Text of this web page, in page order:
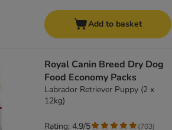
Add to basket
Royal Canin Breed Dry Dog
Food Economy Packs
Labrador Retriever Puppy (2 x
12kg)
Rating: 4.9/5 (703)